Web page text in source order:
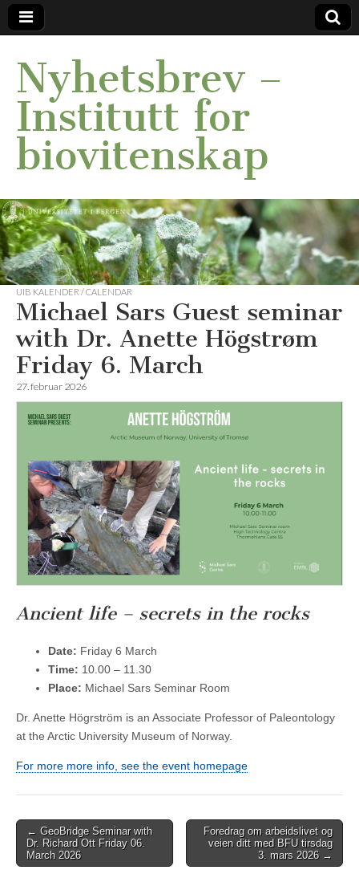
Nyhetsbrev –
Institutt for
biovitenskap
UIB KALENDER / CALENDAR
Michael Sars Guest seminar
with Dr. Anette Högstrøm
Friday 6. March
27. februar 2026
Ancient life – secrets in the rocks
Date: Friday 6 March
Time: 10.00 – 11.30
Place: Michael Sars Seminar Room
Dr. Anette Högrström is an Associate Professor of Paleontology
at the Arctic University Museum of Norway.
For more more info, see the event homepage
Post
navigation
← GeoBridge Seminar with
Dr. Richard Ott Friday 06.
March 2026
Foredrag om arbeidslivet og
veien ditt med BFU tirsdag
3. mars 2026 →